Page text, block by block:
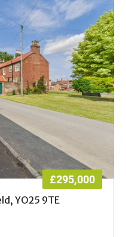
£295,000
YO25 9TE